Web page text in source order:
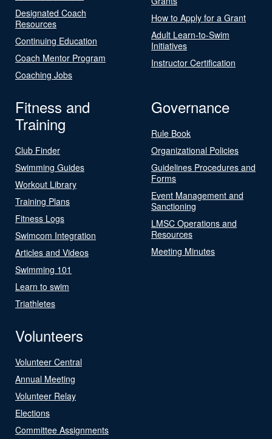
Designated Coach
Resources
Continuing Education
Coach Mentor Program
Coaching Jobs
How to Apply for a Grant
Adult Learn-to-Swim
Initiatives
Instructor Certification
Fitness and
Training
Club Finder
Swimming Guides
Workout Library
Training Plans
Fitness Logs
Swimcom Integration
Articles and Videos
Swimming 101
Learn to swim
Triathletes
Governance
Rule Book
Organizational Policies
Guidelines Procedures and
Forms
Event Management and
Sanctioning
LMSC Operations and
Resources
Meeting Minutes
Volunteers
Volunteer Central
Annual Meeting
Volunteer Relay
Elections
Committee Assignments